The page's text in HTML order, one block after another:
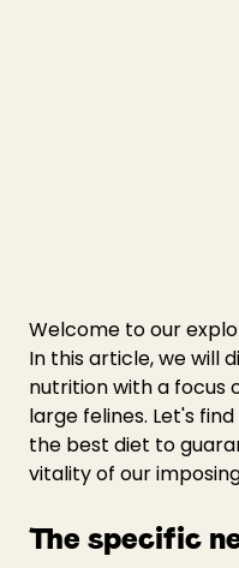
Welcome to our
In this article, we will
nutrition with a focus
large felines. Let's
the best diet to
vitality of our
The specific